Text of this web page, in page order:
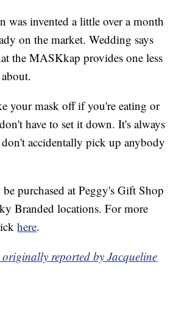
was invented a little over a month
on the market. Wedding says
the MASKkap provides one less
your mask off if you're eating or
have to set it down. It's always
accidentally pick up anybody
be purchased at Peggy's Gift Shop
Branded locations. For more
here.
reported by Jacqueline